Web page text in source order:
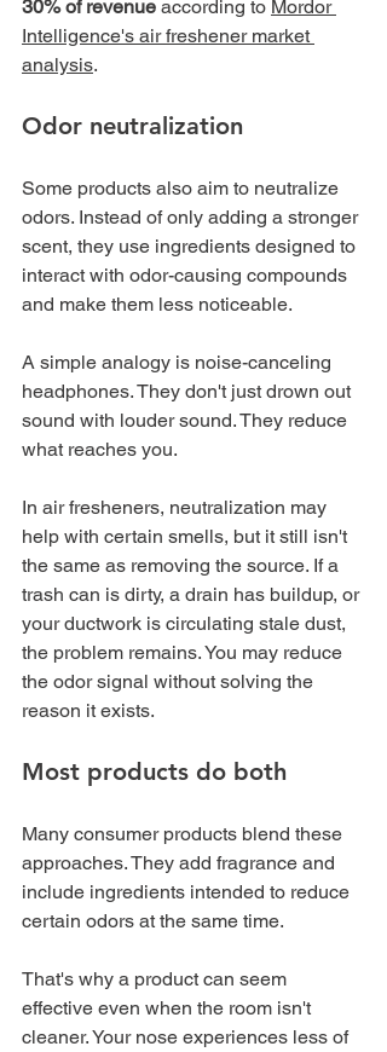
30% of revenue according to Mordor
Intelligence's air freshener market
analysis.
Odor neutralization
Some products also aim to neutralize
odors. Instead of only adding a stronger
scent, they use ingredients designed to
interact with odor-causing compounds
and make them less noticeable.
A simple analogy is noise-canceling
headphones. They don't just drown out
sound with louder sound. They reduce
what reaches you.
In air fresheners, neutralization may
help with certain smells, but it still isn't
the same as removing the source. If a
trash can is dirty, a drain has buildup, or
your ductwork is circulating stale dust,
the problem remains. You may reduce
the odor signal without solving the
reason it exists.
Most products do both
Many consumer products blend these
approaches. They add fragrance and
include ingredients intended to reduce
certain odors at the same time.
That's why a product can seem
effective even when the room isn't
cleaner. Your nose experiences less of